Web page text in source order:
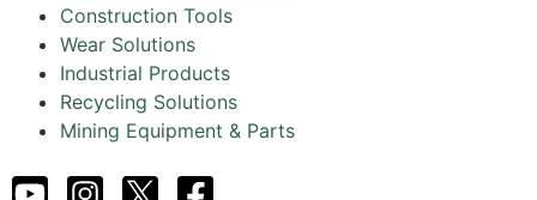
Construction Tools
Wear Solutions
Industrial Products
Recycling Solutions
Mining Equipment & Parts